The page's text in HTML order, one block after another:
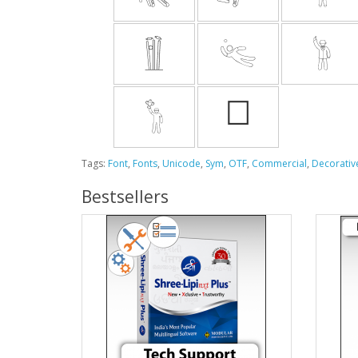
Tags: Font, Fonts, Unicode, Sym, OTF, Commercial,
Bestsellers